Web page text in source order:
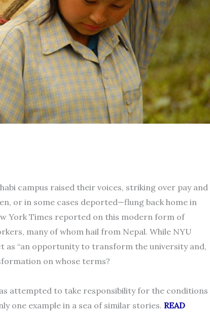
campus raised their voices, striking over pay and
or in some cases deported—flung back home in
York Times reported on this modern form of
many of whom hail from Nepal. While NYU
as “an opportunity to transform the university and,
on whose terms?
attempted to take responsibility for the conditions
one example in a sea of similar stories. READ